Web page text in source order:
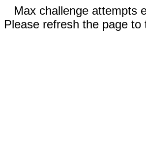
Max challenge attempts
Please refresh the page to